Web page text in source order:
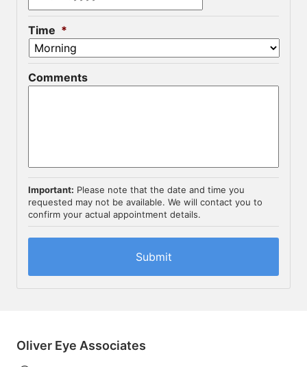
slash
YYYY
MM
slash
DD
slash
YYYY
Time *
Comments
Important: Please note that the date and time you
requested may not be available. We will contact you to
confirm your actual appointment details.
Oliver Eye Associates